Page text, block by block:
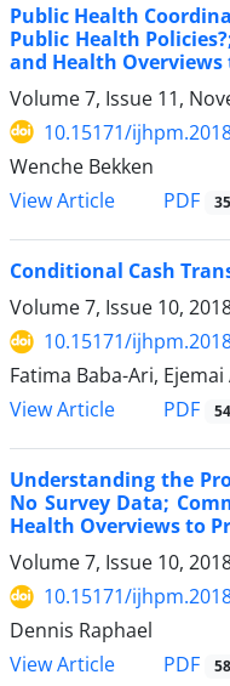
Public Health
Public Health
and Health
Volume 7, Issue 11,
10.15171/
Wenche Bekken
View Article
PDF
Conditional Cash
Volume 7, Issue 10,
10.15171/
Fatima Baba-Ari,
View Article
PDF
Understanding the
No Survey Data;
Health Overviews to
Volume 7, Issue 10,
10.15171/
Dennis Raphael
View Article
PDF